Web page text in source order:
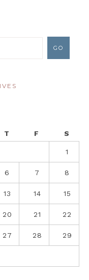
T F S
1
6 7 8
13 14 15
20 21 22
27 28 29